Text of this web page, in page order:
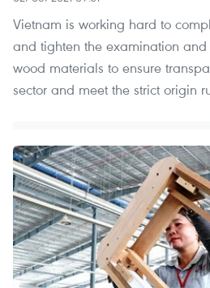
Vietnam is working hard to
and tighten the examination
wood materials to ensure
sector and meet the strict origin